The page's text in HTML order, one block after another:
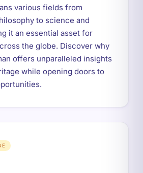
various fields from
to science and
it an essential asset for
the globe. Discover why
offers unparalleled insights
while opening doors to